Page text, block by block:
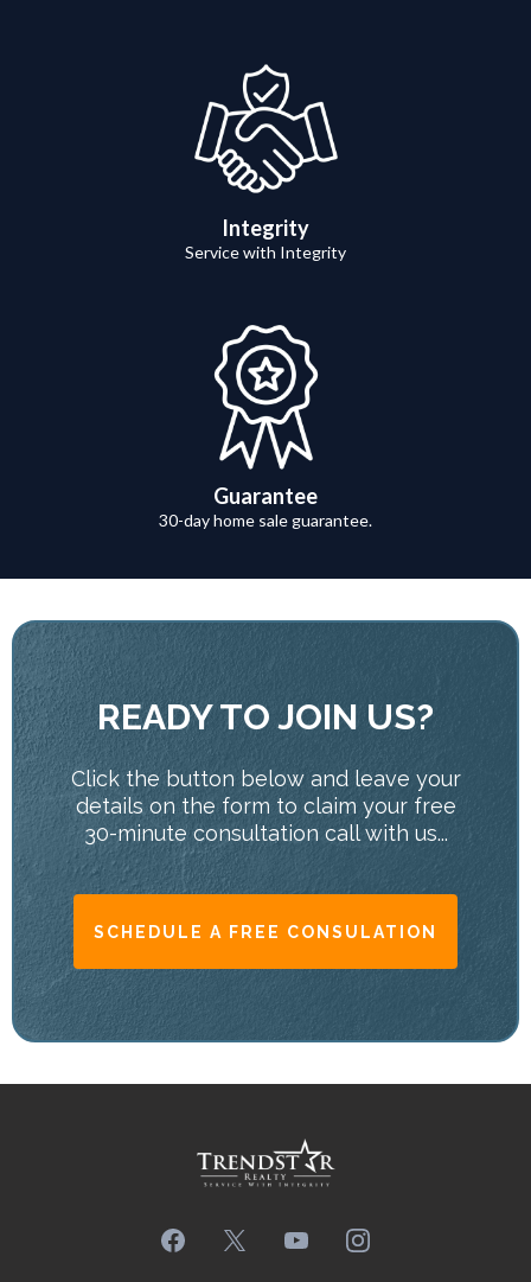
Integrity
Service with Integrity
Guarantee
30-day home sale guarantee.
READY TO JOIN US?
Click the button below and leave your
details on the form to claim your free
30-minute consultation call with us...
SCHEDULE A FREE CONSULATION